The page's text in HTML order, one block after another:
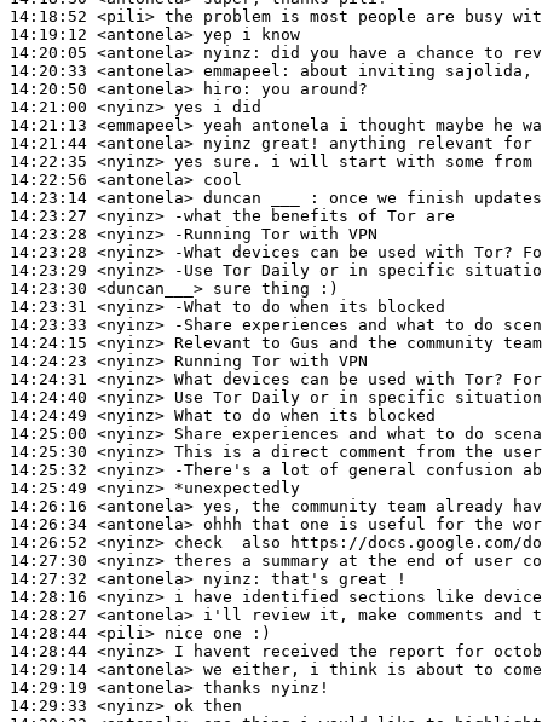
14:18:52 <pili>
14:19:12 <antonela>
14:20:05 <antonela> nyinz:
14:20:33 <antonela> emmapeel:
14:20:50 <antonela> hiro:
14:21:00 <nyinz>
14:21:13 <emmapeel>
14:21:44 <antonela>
14:22:35 <nyinz>
14:22:56 <antonela>
14:23:14 <antonela>
14:23:27 <nyinz>
14:23:28 <nyinz>
14:23:28 <nyinz>
14:23:29 <nyinz>
14:23:30 <duncan___>
14:23:31 <nyinz>
14:23:33 <nyinz>
14:24:15 <nyinz>
14:24:23 <nyinz>
14:24:31 <nyinz>
14:24:40 <nyinz>
14:24:49 <nyinz>
14:25:00 <nyinz>
14:25:30 <nyinz>
14:25:32 <nyinz>
14:25:49 <nyinz>
14:26:16 <antonela>
14:26:34 <antonela>
14:26:52 <nyinz>
14:27:30 <nyinz>
14:27:32 <antonela> nyinz:
14:28:16 <nyinz>
14:28:27 <antonela>
14:28:44 <pili>
14:28:44 <nyinz>
14:29:14 <antonela>
14:29:19 <antonela>
14:29:33 <nyinz>